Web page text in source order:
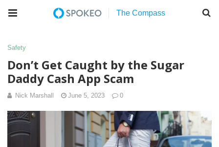
Safety
Don’t Get Caught by the Sugar
Daddy Cash App Scam
Nick Marshall June 5, 2023 0